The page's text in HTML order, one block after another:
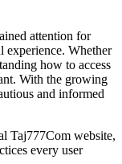
attention for
experience. Whether
how to access
With the growing
and informed
Taj777Com website,
every user